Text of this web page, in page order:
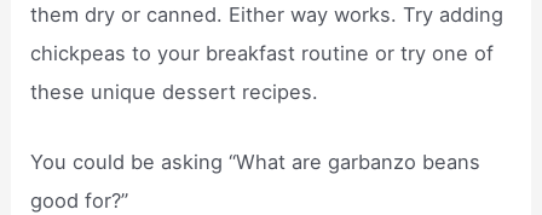
them dry or canned. Either way works. Try adding
chickpeas to your breakfast routine or try one of
these unique dessert recipes.
You could be asking “What are garbanzo beans
good for?”